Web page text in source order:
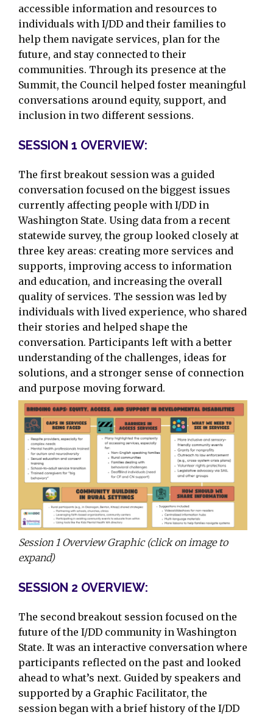
accessible information and resources to
individuals with I/DD and their families to
help them navigate services, plan for the
future, and stay connected to their
communities. Through its presence at the
Summit, the Council helped foster meaningful
conversations around equity, support, and
inclusion in two different sessions.
SESSION 1 OVERVIEW:
The first breakout session was a guided
conversation focused on the biggest issues
currently affecting people with I/DD in
Washington State. Using data from a recent
statewide survey, the group looked closely at
three key areas: creating more services and
supports, improving access to information
and education, and increasing the overall
quality of services. The session was led by
individuals with lived experience, who shared
their stories and helped shape the
conversation. Participants left with a better
understanding of the challenges, ideas for
solutions, and a stronger sense of connection
and purpose moving forward.
Session 1 Overview Graphic (click on image to
expand)
SESSION 2 OVERVIEW:
The second breakout session focused on the
future of the I/DD community in Washington
State. It was an interactive conversation where
participants reflected on the past and looked
ahead to what’s next. Guided by speakers and
supported by a Graphic Facilitator, the
session began with a brief history of the I/DD